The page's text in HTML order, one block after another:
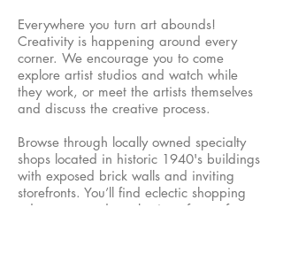
Everywhere you turn art abounds!
Creativity is happening around every
corner. We encourage you to come
explore artist studios and watch while
they work, or meet the artists themselves
and discuss the creative process.
Browse through locally owned specialty
shops located in historic 1940's buildings
with exposed brick walls and inviting
storefronts. You’ll find eclectic shopping
adventures and a selection of one-of-a-